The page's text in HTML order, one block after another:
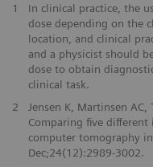
1
In clinical practice, the
dose depending on the
location, and clinical
and a physicist should
dose to obtain
clinical task.
2
Jensen K, Martinsen
Comparing five
computer tomography
Dec;24(12):2989-3002.